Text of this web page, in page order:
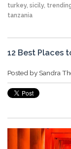
turkey, sicily,
tanzania
12 Best Places
Posted by Sandra